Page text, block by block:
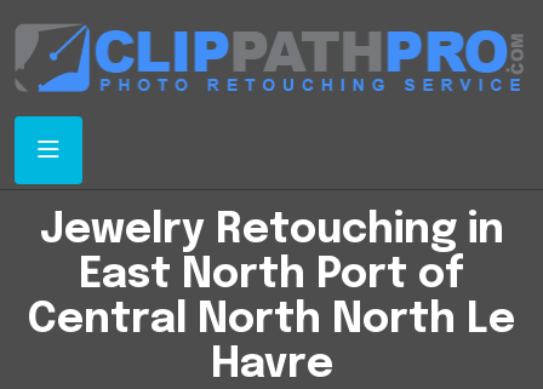
Jewelry Retouching in
East North Port of
Central North North Le
Havre